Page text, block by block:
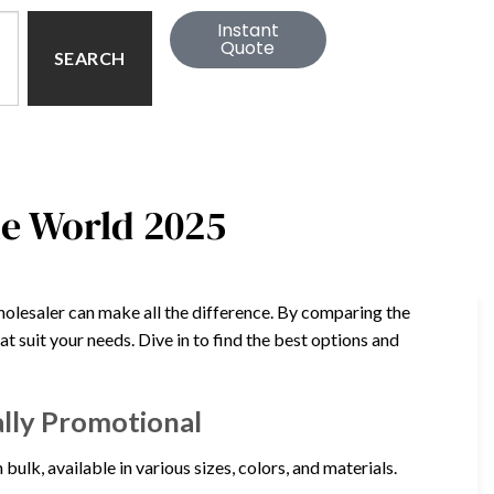
SEARCH
Instant
Quote
World 2025
can make all the difference. By comparing the
suit your needs. Dive in to find the best options and
Promotional
available in various sizes, colors, and materials.